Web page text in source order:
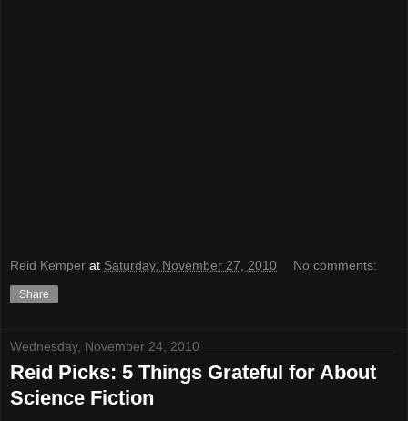
Reid Kemper at Saturday, November 27, 2010 No comments:
Share
Wednesday, November 24, 2010
Reid Picks: 5 Things Grateful for About
Science Fiction